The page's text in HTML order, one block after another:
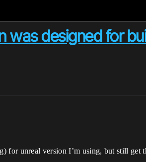
was designed for
for unreal version I’m using, but still